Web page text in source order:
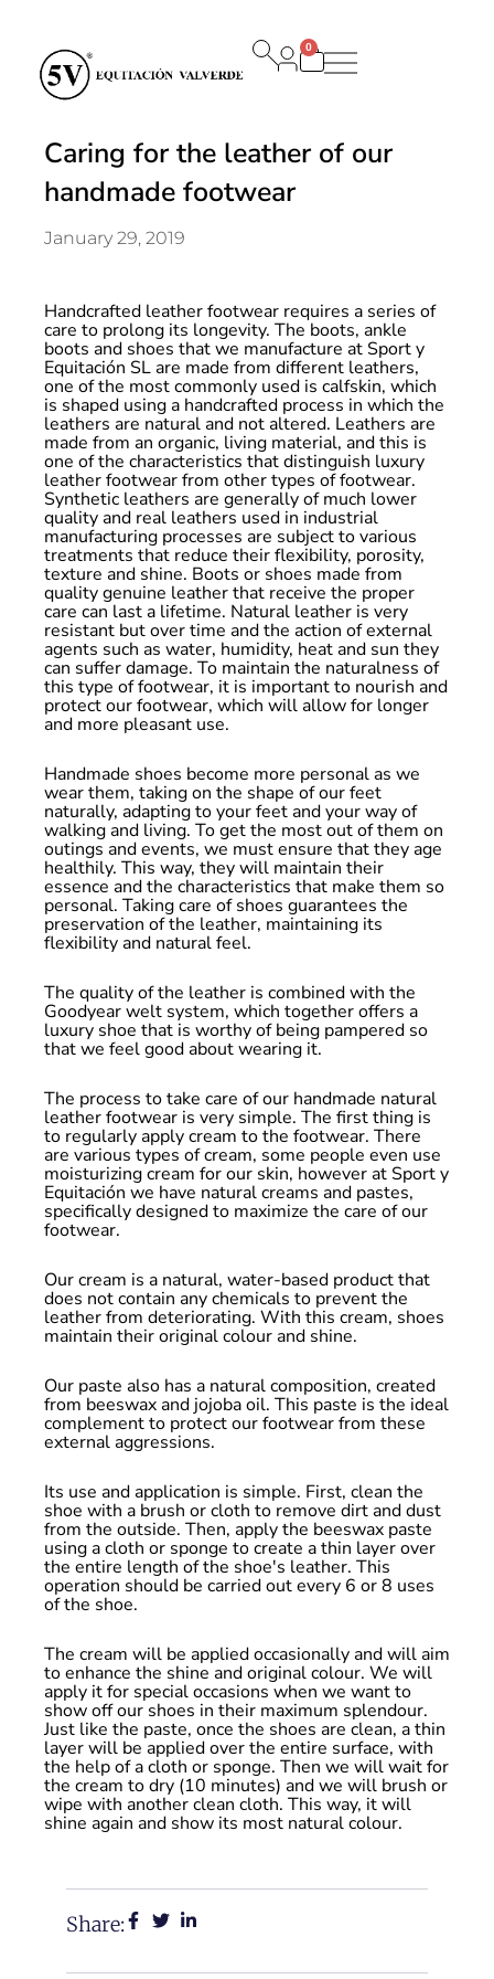
0
Carrito
Caring for the leather of our
handmade footwear
January 29, 2019
Handcrafted leather footwear requires a series of
care to prolong its longevity. The boots, ankle
boots and shoes that we manufacture at Sport y
Equitación SL are made from different leathers,
one of the most commonly used is calfskin, which
is shaped using a handcrafted process in which the
leathers are natural and not altered. Leathers are
made from an organic, living material, and this is
one of the characteristics that distinguish luxury
leather footwear from other types of footwear.
Synthetic leathers are generally of much lower
quality and real leathers used in industrial
manufacturing processes are subject to various
treatments that reduce their flexibility, porosity,
texture and shine. Boots or shoes made from
quality genuine leather that receive the proper
care can last a lifetime. Natural leather is very
resistant but over time and the action of external
agents such as water, humidity, heat and sun they
can suffer damage. To maintain the naturalness of
this type of footwear, it is important to nourish and
protect our footwear, which will allow for longer
and more pleasant use.
Handmade shoes become more personal as we
wear them, taking on the shape of our feet
naturally, adapting to your feet and your way of
walking and living. To get the most out of them on
outings and events, we must ensure that they age
healthily. This way, they will maintain their
essence and the characteristics that make them so
personal. Taking care of shoes guarantees the
preservation of the leather, maintaining its
flexibility and natural feel.
The quality of the leather is combined with the
Goodyear welt system, which together offers a
luxury shoe that is worthy of being pampered so
that we feel good about wearing it.
The process to take care of our handmade natural
leather footwear is very simple. The first thing is
to regularly apply cream to the footwear. There
are various types of cream, some people even use
moisturizing cream for our skin, however at Sport y
Equitación we have natural creams and pastes,
specifically designed to maximize the care of our
footwear.
Our cream is a natural, water-based product that
does not contain any chemicals to prevent the
leather from deteriorating. With this cream, shoes
maintain their original colour and shine.
Our paste also has a natural composition, created
from beeswax and jojoba oil. This paste is the ideal
complement to protect our footwear from these
external aggressions.
Its use and application is simple. First, clean the
shoe with a brush or cloth to remove dirt and dust
from the outside. Then, apply the beeswax paste
using a cloth or sponge to create a thin layer over
the entire length of the shoe's leather. This
operation should be carried out every 6 or 8 uses
of the shoe.
The cream will be applied occasionally and will aim
to enhance the shine and original colour. We will
apply it for special occasions when we want to
show off our shoes in their maximum splendour.
Just like the paste, once the shoes are clean, a thin
layer will be applied over the entire surface, with
the help of a cloth or sponge. Then we will wait for
the cream to dry (10 minutes) and we will brush or
wipe with another clean cloth. This way, it will
shine again and show its most natural colour.
Share: